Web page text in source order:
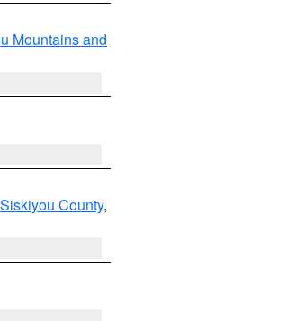
Mountains and
County,